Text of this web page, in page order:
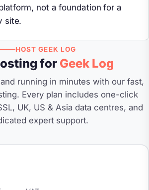
not a foundation for a
site.
HOST GEEK LOG
for Geek Log
running in minutes with our fast,
Every plan includes one-click
UK, US & Asia data centres, and
expert support.